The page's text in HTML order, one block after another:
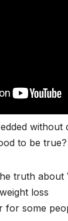
without
to be true?
truth about
loss
for some